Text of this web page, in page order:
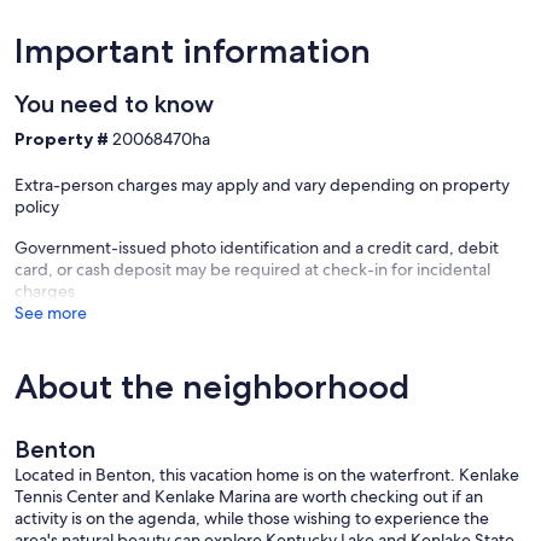
- On-site access to Kentucky Lake
- 12 miles to Downtown Benton & Land Between the Lakes National
- 14 miles to Golden Pond Planetarium and Observatory
- 43 miles to Barkley Regional Airport
Evolve makes it easy to find and book properties you’ll never want
to leave. You can relax knowing that our properties will always be
ready for you and that we’ll answer the phone 24/7. Even better, if
we know what vacation means to you.
- No smoking
- No pets allowed
- No events, parties, or large gatherings
Important information
You need to know
Property # 20068470ha
Extra-person charges may apply and vary depending on property
policy
Government-issued photo identification and a credit card, debit
card, or cash deposit may be required at check-in for incidental
charges
See more
About the neighborhood
Benton
Located in Benton, this vacation home is on the waterfront. Kenlake
Tennis Center and Kenlake Marina are worth checking out if an
activity is on the agenda, while those wishing to experience the